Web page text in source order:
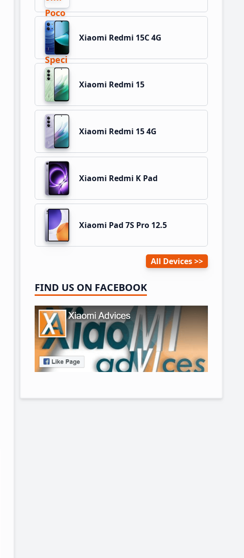
Xiaomi Redmi 15C 4G
Xiaomi Redmi 15
Xiaomi Redmi 15 4G
Xiaomi Redmi K Pad
Xiaomi Pad 7S Pro 12.5
All Devices
FIND US ON FACEBOOK